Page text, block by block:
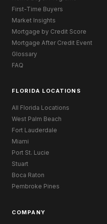
First-Time Buyers
Market Insights
Mortgage by Credit Score
Mortgage After Credit Event
Glossary
FAQ
FLORIDA LOCATIONS
All Florida Locations
West Palm Beach
Fort Lauderdale
Miami
Port St. Lucie
Stuart
Boca Raton
Pembroke Pines
COMPANY